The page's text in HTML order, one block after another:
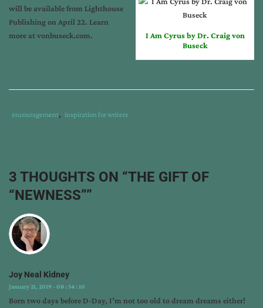
I Am Cyrus by Dr. Craig von
Buseck
will be available from Lighthouse
Publishing on April 22. Learn
more at vonbuseck.com.
Tags
harry
s.
i
am
cyrus,
release,
rebirth
of
Category
encouragement, inspiration for writers
3 THOUGHTS ON “THE GIFT OF
“NEWNESS””
Joy Neal Kidney
January 21, 2019 - 08 : 54 : 10
Born two days before D-Day, I’m not too old to dream dreams either!